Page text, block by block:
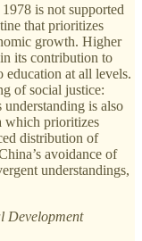
is not supported
that prioritizes
growth. Higher
its contribution to
education at all levels.
of social justice:
is also
which prioritizes
distribution of
avoidance of
understandings,
Development